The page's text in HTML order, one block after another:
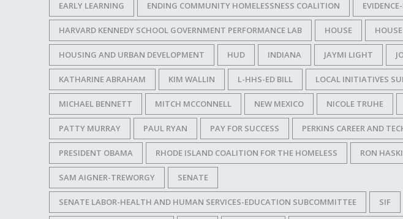
EARLY LEARNING ENDING COMMUNITY HOMELESSNESS COALITION
HARVARD KENNEDY SCHOOL GOVERNMENT PERFORMANCE LAB HOUSE
HOUSING AND URBAN DEVELOPMENT HUD INDIANA JAYMI LIGHT
KATHARINE ABRAHAM KIM WALLIN L-HHS-ED BILL LOCAL INITIATIVES
MICHAEL BENNETT MITCH MCCONNELL NEW MEXICO NICOLE TRUHE
PATTY MURRAY PAUL RYAN PAY FOR SUCCESS PERKINS CAREER AND
PRESIDENT OBAMA RHODE ISLAND COALITION FOR THE HOMELESS RON
SAM AIGNER-TREWORGY SENATE
SENATE LABOR-HEALTH AND HUMAN SERVICES-EDUCATION SUBCOMMITTEE SIF